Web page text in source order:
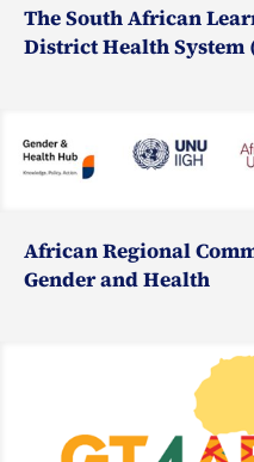
The South African
District Health System
African Regional
Gender and Health